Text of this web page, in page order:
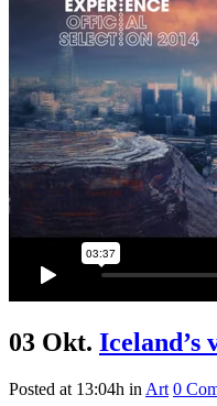
03 Okt. Iceland’s
Posted at 13:04h in Art 0